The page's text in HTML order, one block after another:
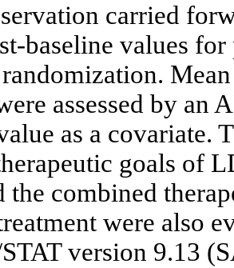
carried
baseline values
assessed by an
as a covariate.
goals of
the combined
were also
version 9.13